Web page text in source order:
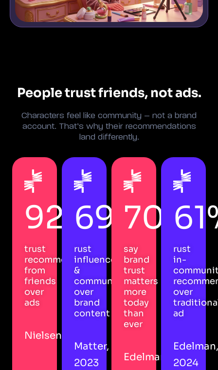
People trust friends, not ads.
Characters feel like community – not a brand
account. That’s why their recommendations
land differently.
92%
trust
recommendations
from
friends
over
ads
Nielsen
69%
rust
influencers
&
community
over
brand
content
Matter,
2023
70%
say
brand
trust
matters
more
today
than
ever
Edelman
rust
in-
over
ad
Edelman,
2024